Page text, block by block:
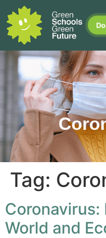
Tag:
World and